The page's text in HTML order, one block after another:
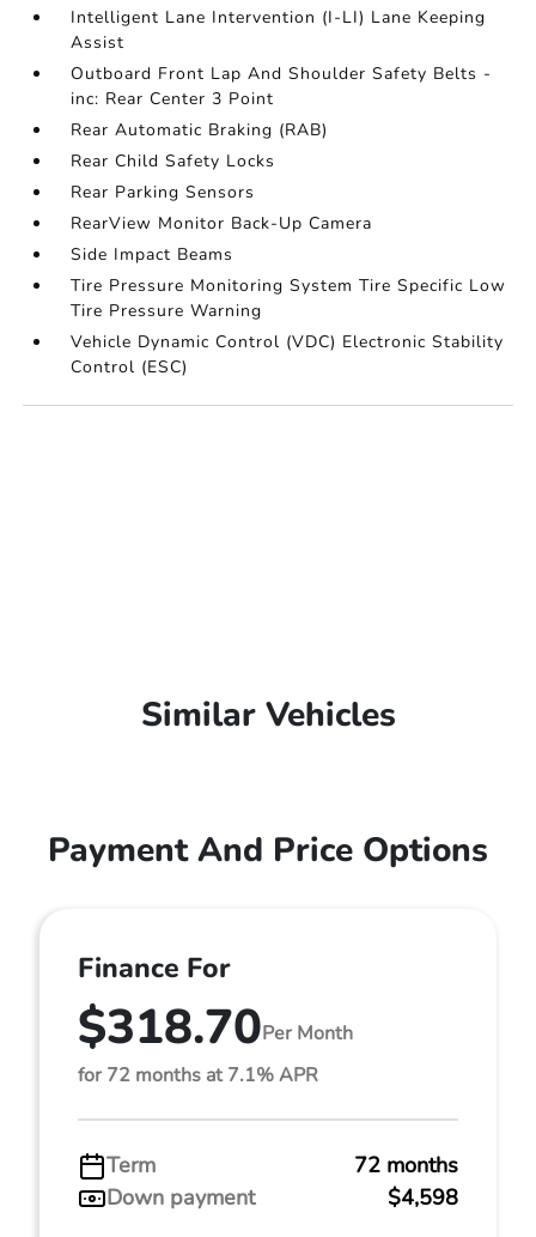
Intelligent Lane Intervention (I-LI) Lane Keeping
Assist
Outboard Front Lap And Shoulder Safety Belts -
inc: Rear Center 3 Point
Rear Automatic Braking (RAB)
Rear Child Safety Locks
Rear Parking Sensors
RearView Monitor Back-Up Camera
Side Impact Beams
Tire Pressure Monitoring System Tire Specific Low
Tire Pressure Warning
Vehicle Dynamic Control (VDC) Electronic Stability
Control (ESC)
Similar Vehicles
Payment And Price Options
Finance For
$318.70Per Month
for 72 months at 7.1% APR
Term
72 months
Down payment
$4,598